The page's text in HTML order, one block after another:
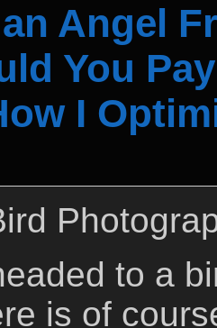
Angel
You
I
to a
is of